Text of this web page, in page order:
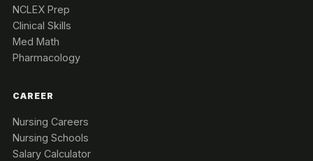
NCLEX Prep
Clinical Skills
Med Math
Pharmacology
CAREER
Nursing Careers
Nursing Schools
Salary Calculator